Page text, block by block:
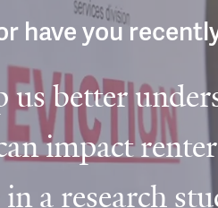
have you
us better
impact
a research